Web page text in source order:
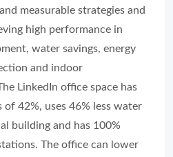
measurable strategies and
high performance in
water savings, energy
and indoor
LinkedIn office space has
of 42%, uses 46% less water
building and has 100%
The office can lower